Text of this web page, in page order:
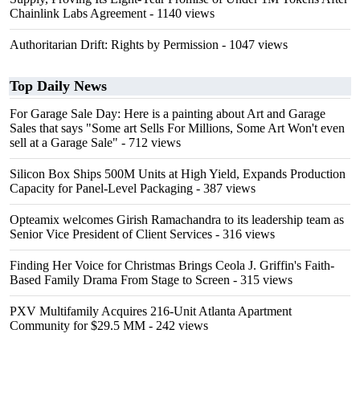
Chainlink Labs Agreement - 1140 views
Authoritarian Drift: Rights by Permission - 1047 views
Top Daily News
For Garage Sale Day: Here is a painting about Art and Garage
Sales that says "Some art Sells For Millions, Some Art Won't even
sell at a Garage Sale" - 712 views
Silicon Box Ships 500M Units at High Yield, Expands Production
Capacity for Panel-Level Packaging - 387 views
Opteamix welcomes Girish Ramachandra to its leadership team as
Senior Vice President of Client Services - 316 views
Finding Her Voice for Christmas Brings Ceola J. Griffin's Faith-
Based Family Drama From Stage to Screen - 315 views
PXV Multifamily Acquires 216-Unit Atlanta Apartment
Community for $29.5 MM - 242 views